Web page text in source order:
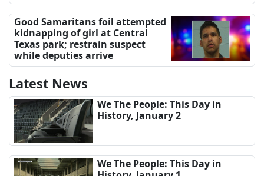
Good Samaritans foil attempted
kidnapping of girl at Central
Texas park; restrain suspect
while deputies arrive
Latest News
We The People: This Day in
History, January 2
We The People: This Day in